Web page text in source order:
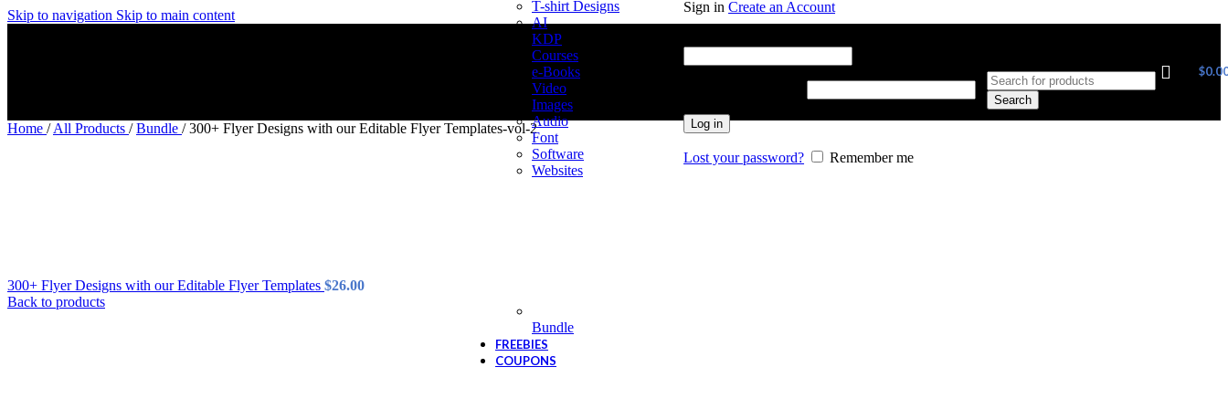
Skip to navigation Skip to main content
T-shirt Designs
AI
KDP
Courses
e-Books
Video
Images
Audio
Font
Software
Websites
Bundle
FREEBIES
COUPONS
Sign inCreate an Account
Log in
Lost your password? Remember me
Search
$
Home / All Products / Bundle / 300+ Flyer Designs with our Editable Flyer Templates-vol-2
300+ Flyer Designs with our Editable Flyer Templates $26.00
Back to products